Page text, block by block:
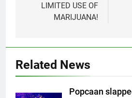
LIMITED USE OF
MARIJUANA!
Related News
Popcaan